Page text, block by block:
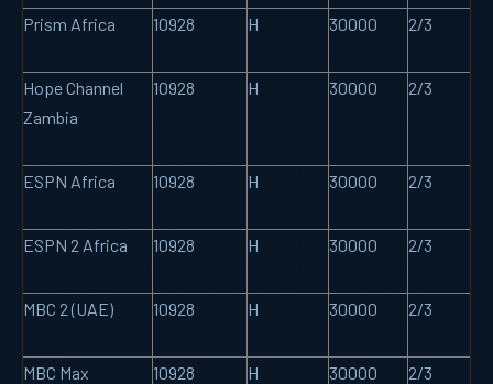
Prism Africa 10928 H 30000 2/3
Hope Channel
Zambia
10928 H 30000 2/3
ESPN Africa 10928 H 30000 2/3
ESPN 2 Africa 10928 H 30000 2/3
MBC 2 (UAE) 10928 H 30000 2/3
MBC Max 10928 H 30000 2/3